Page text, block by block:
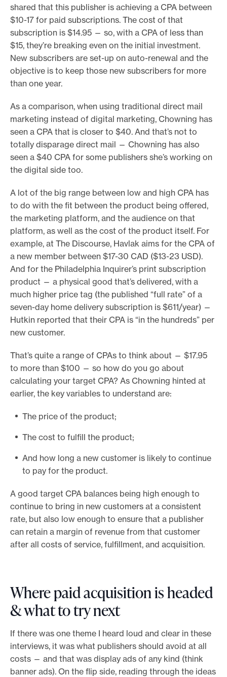
shared that this publisher is achieving a CPA between
$10-17 for paid subscriptions. The cost of that
subscription is $14.95 — so, with a CPA of less than
$15, they’re breaking even on the initial investment.
New subscribers are set-up on auto-renewal and the
objective is to keep those new subscribers for more
than one year.
As a comparison, when using traditional direct mail
marketing instead of digital marketing, Chowning has
seen a CPA that is closer to $40. And that’s not to
totally disparage direct mail — Chowning has also
seen a $40 CPA for some publishers she’s working on
the digital side too.
A lot of the big range between low and high CPA has
to do with the fit between the product being offered,
the marketing platform, and the audience on that
platform, as well as the cost of the product itself. For
example, at The Discourse, Havlak aims for the CPA of
a new member between $17-30 CAD ($13-23 USD).
And for the Philadelphia Inquirer’s print subscription
product — a physical good that’s delivered, with a
much higher price tag (the published “full rate” of a
seven-day home delivery subscription is $611/year) —
Hutkin reported that their CPA is “in the hundreds” per
new customer.
That’s quite a range of CPAs to think about — $17.95
to more than $100 — so how do you go about
calculating your target CPA? As Chowning hinted at
earlier, the key variables to understand are:
The price of the product;
The cost to fulfill the product;
And how long a new customer is likely to continue
to pay for the product.
A good target CPA balances being high enough to
continue to bring in new customers at a consistent
rate, but also low enough to ensure that a publisher
can retain a margin of revenue from that customer
after all costs of service, fulfillment, and acquisition.
Where paid acquisition is headed
& what to try next
If there was one theme I heard loud and clear in these
interviews, it was what publishers should avoid at all
costs — and that was display ads of any kind (think
banner ads). On the flip side, reading through the ideas